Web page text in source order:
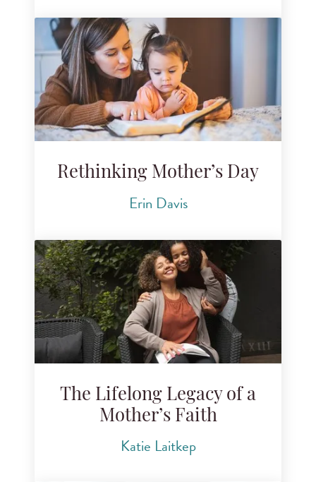
Rethinking Mother’s Day
Erin Davis
The Lifelong Legacy of a
Mother’s Faith
Katie Laitkep